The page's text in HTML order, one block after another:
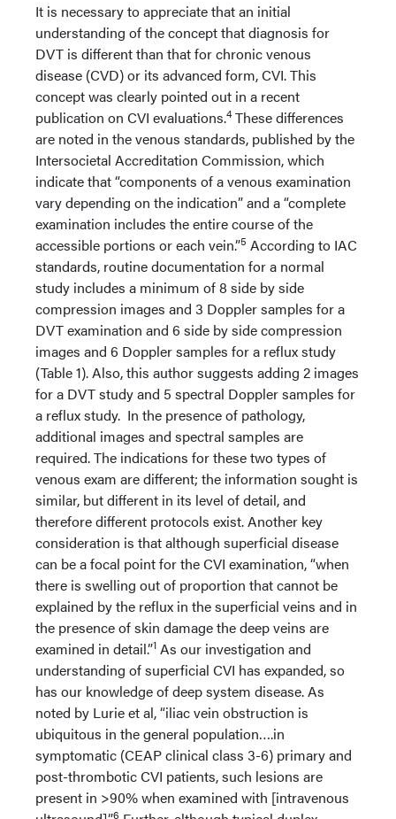
It is necessary to appreciate that an initial
understanding of the concept that diagnosis for
DVT is different than that for chronic venous
disease (CVD) or its advanced form, CVI. This
concept was clearly pointed out in a recent
publication on CVI evaluations.4These differences
are noted in the venous standards, published by the
Intersocietal Accreditation Commission, which
indicate that “components of a venous examination
vary depending on the indication” and a “complete
examination includes the entire course of the
accessible portions or each vein.”5 According to IAC
standards, routine documentation for a normal
study includes a minimum of 8 side by side
compression images and 3 Doppler samples for a
DVT examination and 6 side by side compression
images and 6 Doppler samples for a reflux study
(Table 1). Also, this author suggests adding 2 images
for a DVT study and 5 spectral Doppler samples for
a reflux study. In the presence of pathology,
additional images and spectral samples are
required. The indications for these two types of
venous exam are different; the information sought is
similar, but different in its level of detail, and
therefore different protocols exist. Another key
consideration is that although superficial disease
can be a focal point for the CVI examination, “when
there is swelling out of proportion that cannot be
explained by the reflux in the superficial veins and in
the presence of skin damage the deep veins are
examined in detail.”1 As our investigation and
understanding of superficial CVI has expanded, so
has our knowledge of deep system disease. As
noted by Lurie et al, “iliac vein obstruction is
ubiquitous in the general population….in
symptomatic (CEAP clinical class 3-6) primary and
post-thrombotic CVI patients, such lesions are
present in >90% when examined with [intravenous
6